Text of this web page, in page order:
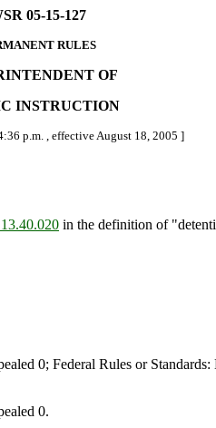
05-15-127
RULES
OF
INSTRUCTION
p.m. , effective August 18, 2005 ]
in the definition of
0; Federal Rules or
0.